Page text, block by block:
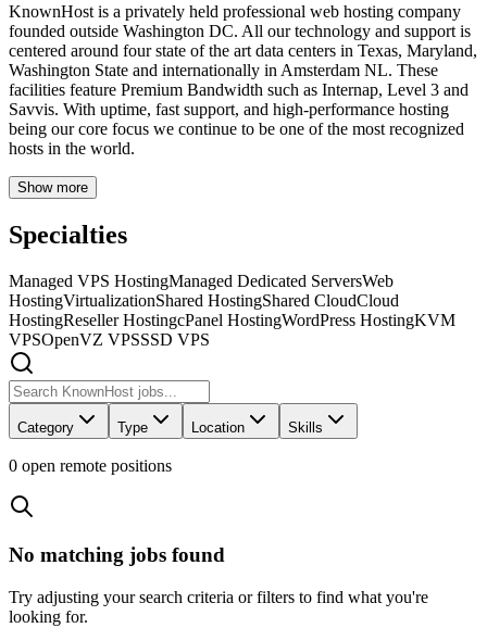
KnownHost is a privately held professional web hosting company
founded outside Washington DC. All our technology and support is
centered around four state of the art data centers in Texas, Maryland,
Washington State and internationally in Amsterdam NL. These
facilities feature Premium Bandwidth such as Internap, Level 3 and
Savvis. With uptime, fast support, and high-performance hosting
being our core focus we continue to be one of the most recognized
hosts in the world.
Show more
Specialties
Managed VPS HostingManaged Dedicated ServersWeb
HostingVirtualizationShared HostingShared CloudCloud
HostingReseller HostingcPanel HostingWordPress HostingKVM
VPSOpenVZ VPSSSD VPS
Category Type Location Skills
0 open remote positions
No matching jobs found
Try adjusting your search criteria or filters to find what you're
looking for.